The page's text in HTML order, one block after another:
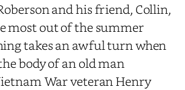
and his friend, Collin,
most out of the summer
takes an awful turn when
body of an old man
War veteran Henry